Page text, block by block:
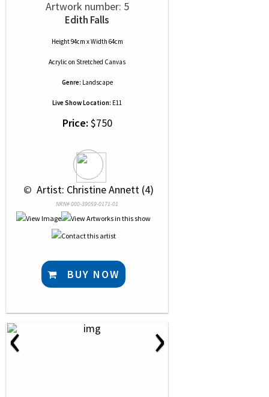
Artwork number: 5
Edith Falls
Height 94cm x Width 64cm
Acrylic on Stretched Canvas
Genre: Landscape
Live Show Location: E11
Price: $750
© Artist: Christine Annett (4)
NRN# 000-39059-0171-01
BUY NOW
‹ ›